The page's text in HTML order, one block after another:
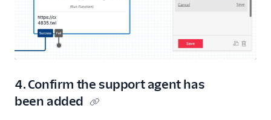
4. Confirm the support agent has
been added